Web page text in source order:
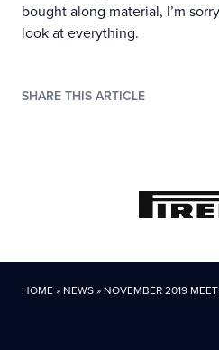
bought along material, I’m
look at everything.
SHARE THIS ARTICLE
HOME» NEWS» NOVEMBER 2019